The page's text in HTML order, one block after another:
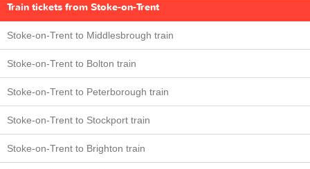
Train tickets from Stoke-on-Trent
Stoke-on-Trent to Middlesbrough train
Stoke-on-Trent to Bolton train
Stoke-on-Trent to Peterborough train
Stoke-on-Trent to Stockport train
Stoke-on-Trent to Brighton train